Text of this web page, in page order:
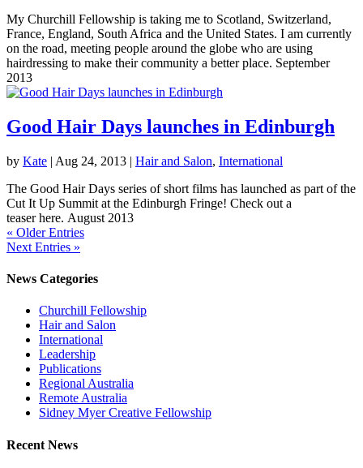
My Churchill Fellowship is taking me to Scotland, Switzerland,
France, England, South Africa and the United States. I am currently
on the road, meeting people around the globe who are using
hairdressing to make their community a better place. September
2013
Good Hair Days launches in Edinburgh
by Kate | Aug 24, 2013 | Hair and Salon, International
The Good Hair Days series of short films has launched as part of the
Cut It Up Summit at the Edinburgh Fringe! Check out a
teaser here. August 2013
« Older Entries
Next Entries »
News Categories
Churchill Fellowship
Hair and Salon
International
Leadership
Publications
Regional Australia
Remote Australia
Sidney Myer Creative Fellowship
Recent News